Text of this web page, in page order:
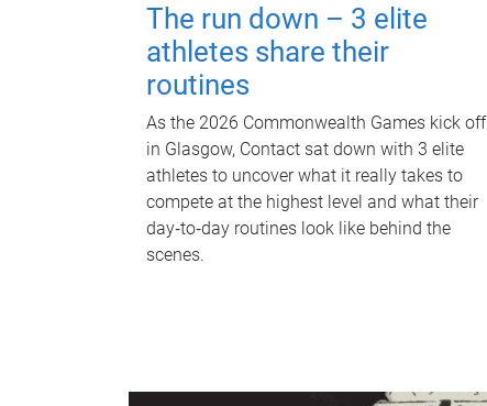
The run down – 3 elite
athletes share their
routines
As the 2026 Commonwealth Games kick off
in Glasgow, Contact sat down with 3 elite
athletes to uncover what it really takes to
compete at the highest level and what their
day‑to‑day routines look like behind the
scenes.